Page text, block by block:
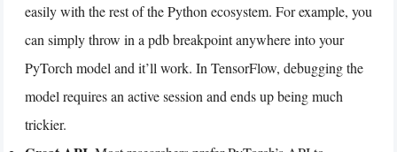
easily with the rest of the Python ecosystem. For example, you
can simply throw in a pdb breakpoint anywhere into your
PyTorch model and it’ll work. In TensorFlow, debugging the
model requires an active session and ends up being much
trickier.